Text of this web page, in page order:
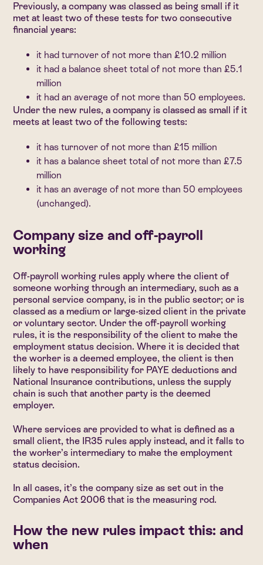
Previously, a company was classed as being small if it
met at least two of these tests for two consecutive
financial years:
it had turnover of not more than £10.2 million
it had a balance sheet total of not more than £5.1
million
it had an average of not more than 50 employees.
Under the new rules, a company is classed as small if it
meets at least two of the following tests:
it has turnover of not more than £15 million
it has a balance sheet total of not more than £7.5
million
it has an average of not more than 50 employees
(unchanged).
Company size and off-payroll
working
Off-payroll working rules apply where the client of
someone working through an intermediary, such as a
personal service company, is in the public sector; or is
classed as a medium or large-sized client in the private
or voluntary sector. Under the off-payroll working
rules, it is the responsibility of the client to make the
employment status decision. Where it is decided that
the worker is a deemed employee, the client is then
likely to have responsibility for PAYE deductions and
National Insurance contributions, unless the supply
chain is such that another party is the deemed
employer.
Where services are provided to what is defined as a
small client, the IR35 rules apply instead, and it falls to
the worker’s intermediary to make the employment
status decision.
In all cases, it’s the company size as set out in the
Companies Act 2006 that is the measuring rod.
How the new rules impact this: and
when